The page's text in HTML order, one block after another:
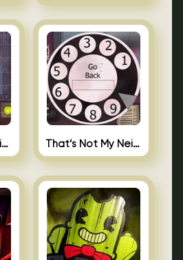
Thats Not My Neighbor Jigsaw That’s Not My Neighbor Android